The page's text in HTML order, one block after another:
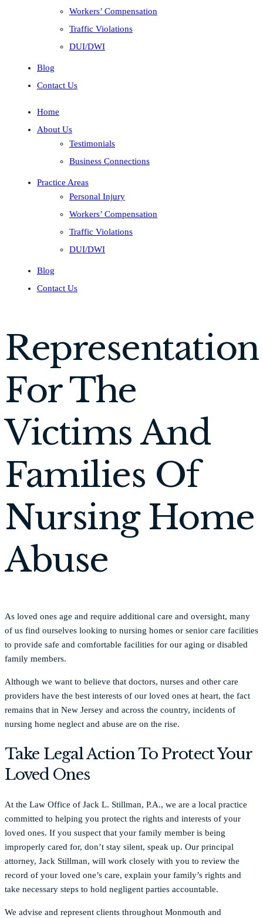
Workers’ Compensation
Traffic Violations
DUI/DWI
Blog
Contact Us
Home
About Us
Testimonials
Business Connections
Practice Areas
Personal Injury
Workers’ Compensation
Traffic Violations
DUI/DWI
Blog
Contact Us
Representation
For The
Victims And
Families Of
Nursing Home
Abuse
As loved ones age and require additional care and oversight, many
of us find ourselves looking to nursing homes or senior care facilities
to provide safe and comfortable facilities for our aging or disabled
family members.
Although we want to believe that doctors, nurses and other care
providers have the best interests of our loved ones at heart, the fact
remains that in New Jersey and across the country, incidents of
nursing home neglect and abuse are on the rise.
Take Legal Action To Protect Your
Loved Ones
At the Law Office of Jack L. Stillman, P.A., we are a local practice
committed to helping you protect the rights and interests of your
loved ones. If you suspect that your family member is being
improperly cared for, don’t stay silent, speak up. Our principal
attorney, Jack Stillman, will work closely with you to review the
record of your loved one’s care, explain your family’s rights and
take necessary steps to hold negligent parties accountable.
We advise and represent clients throughout Monmouth and